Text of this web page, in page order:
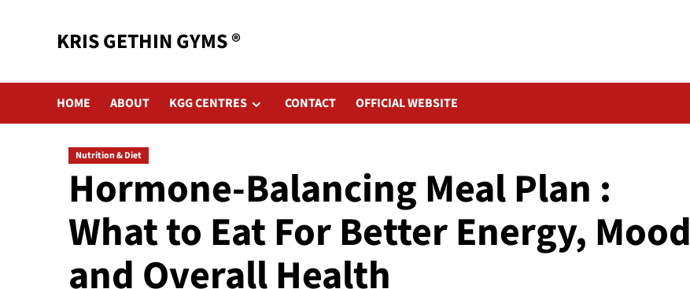
KRIS GETHIN GYMS ®
HOME ABOUT KGG CENTRES CONTACT OFFICIAL WEBSITE
Nutrition & Diet
Hormone-Balancing Meal Plan :
What to Eat For Better Energy, Mood
and Overall Health